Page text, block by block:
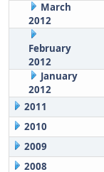
March
2012
February
2012
January
2012
2011
2010
2009
2008